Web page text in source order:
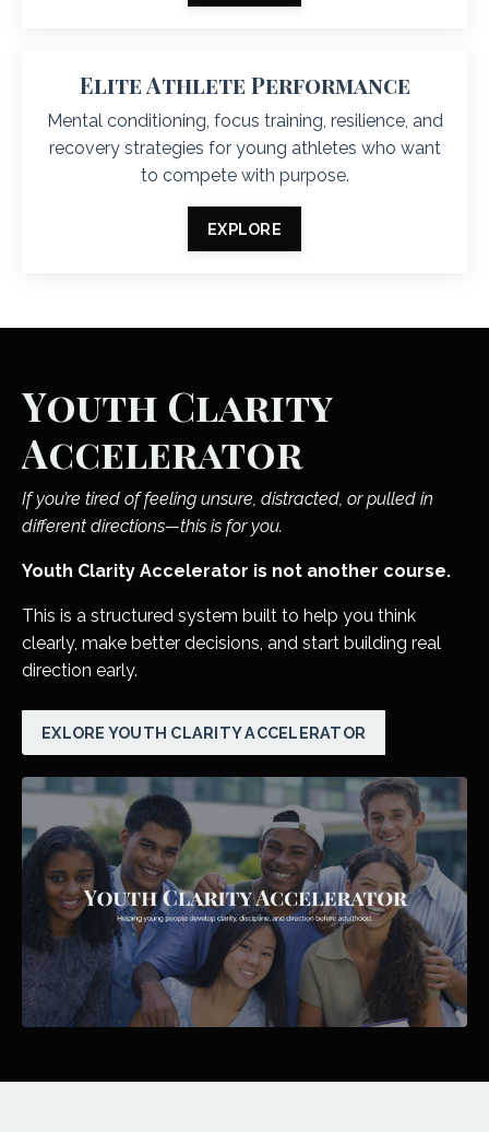
Elite Athlete Performance
Mental conditioning, focus training, resilience, and
recovery strategies for young athletes who want
to compete with purpose.
EXPLORE
Youth Clarity
Accelerator
If you’re tired of feeling unsure, distracted, or pulled in
different directions—this is for you.
Youth Clarity Accelerator is not another course.
This is a structured system built to help you think
clearly, make better decisions, and start building real
direction early.
EXLORE YOUTH CLARITY ACCELERATOR